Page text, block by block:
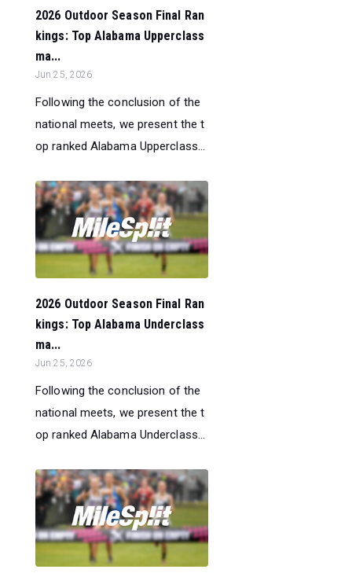
2026 Outdoor Season Final Ran
kings: Top Alabama Upperclass
ma...
Jun 25, 2026
Following the conclusion of the
national meets, we present the t
op ranked Alabama Upperclass...
2026 Outdoor Season Final Ran
kings: Top Alabama Underclass
ma...
Jun 25, 2026
Following the conclusion of the
national meets, we present the t
op ranked Alabama Underclass...